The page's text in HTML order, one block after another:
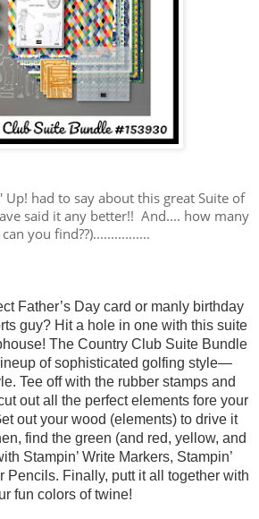
Up! had to say about this great Suite of
said it any better!! And.... how many
you find??)................
Father’s Day card or manly birthday
guy? Hit a hole in one with this suite
The Country Club Suite Bundle
of sophisticated golfing style—
Tee off with the rubber stamps and
out all the perfect elements fore your
out your wood (elements) to drive it
find the green (and red, yellow, and
Stampin’ Write Markers, Stampin’
Pencils. Finally, putt it all together with
fun colors of twine!